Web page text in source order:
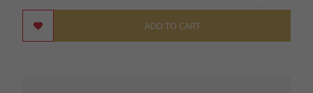
ADD TO CART